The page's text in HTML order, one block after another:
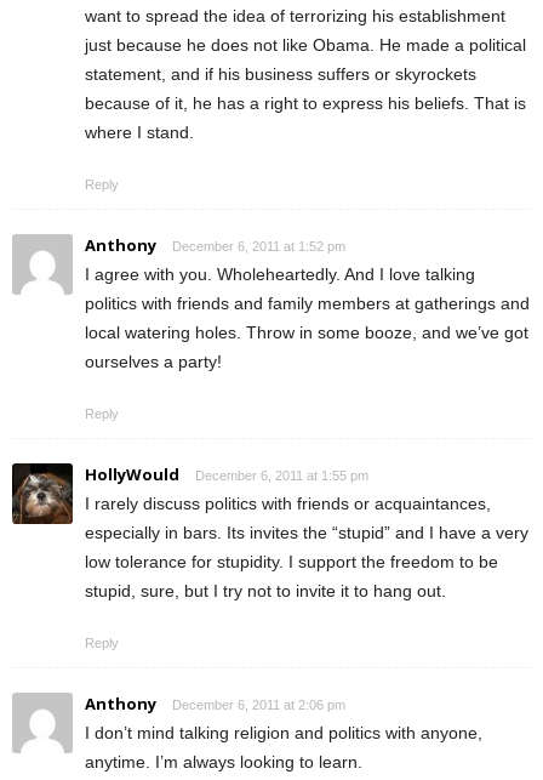
want to spread the idea of terrorizing his establishment
just because he does not like Obama. He made a political
statement, and if his business suffers or skyrockets
because of it, he has a right to express his beliefs. That is
where I stand.
Reply
Anthony December 6, 2011 at 1:52 pm
I agree with you. Wholeheartedly. And I love talking
politics with friends and family members at gatherings and
local watering holes. Throw in some booze, and we’ve got
ourselves a party!
Reply
HollyWould December 6, 2011 at 1:55 pm
I rarely discuss politics with friends or acquaintances,
especially in bars. Its invites the “stupid” and I have a very
low tolerance for stupidity. I support the freedom to be
stupid, sure, but I try not to invite it to hang out.
Reply
Anthony December 6, 2011 at 2:06 pm
I don’t mind talking religion and politics with anyone,
anytime. I’m always looking to learn.